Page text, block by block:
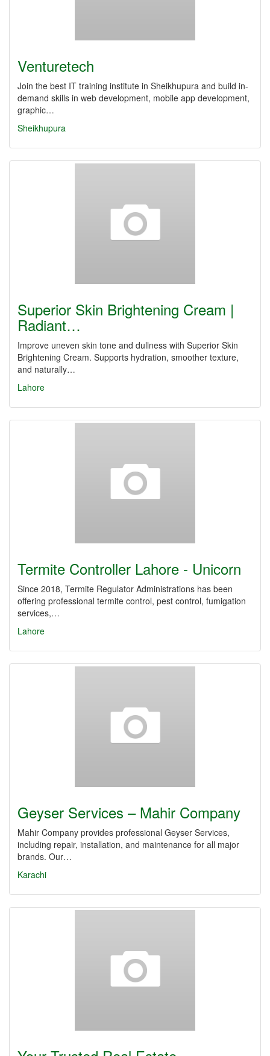
Venturetech
Join the best IT training institute in Sheikhupura and build in-
demand skills in web development, mobile app development,
graphic…
Sheikhupura
Superior Skin Brightening Cream |
Radiant…
Improve uneven skin tone and dullness with Superior Skin
Brightening Cream. Supports hydration, smoother texture,
and naturally…
Lahore
Termite Controller Lahore - Unicorn
Since 2018, Termite Regulator Administrations has been
offering professional termite control, pest control, fumigation
services,…
Lahore
Geyser Services – Mahir Company
Mahir Company provides professional Geyser Services,
including repair, installation, and maintenance for all major
brands. Our…
Karachi